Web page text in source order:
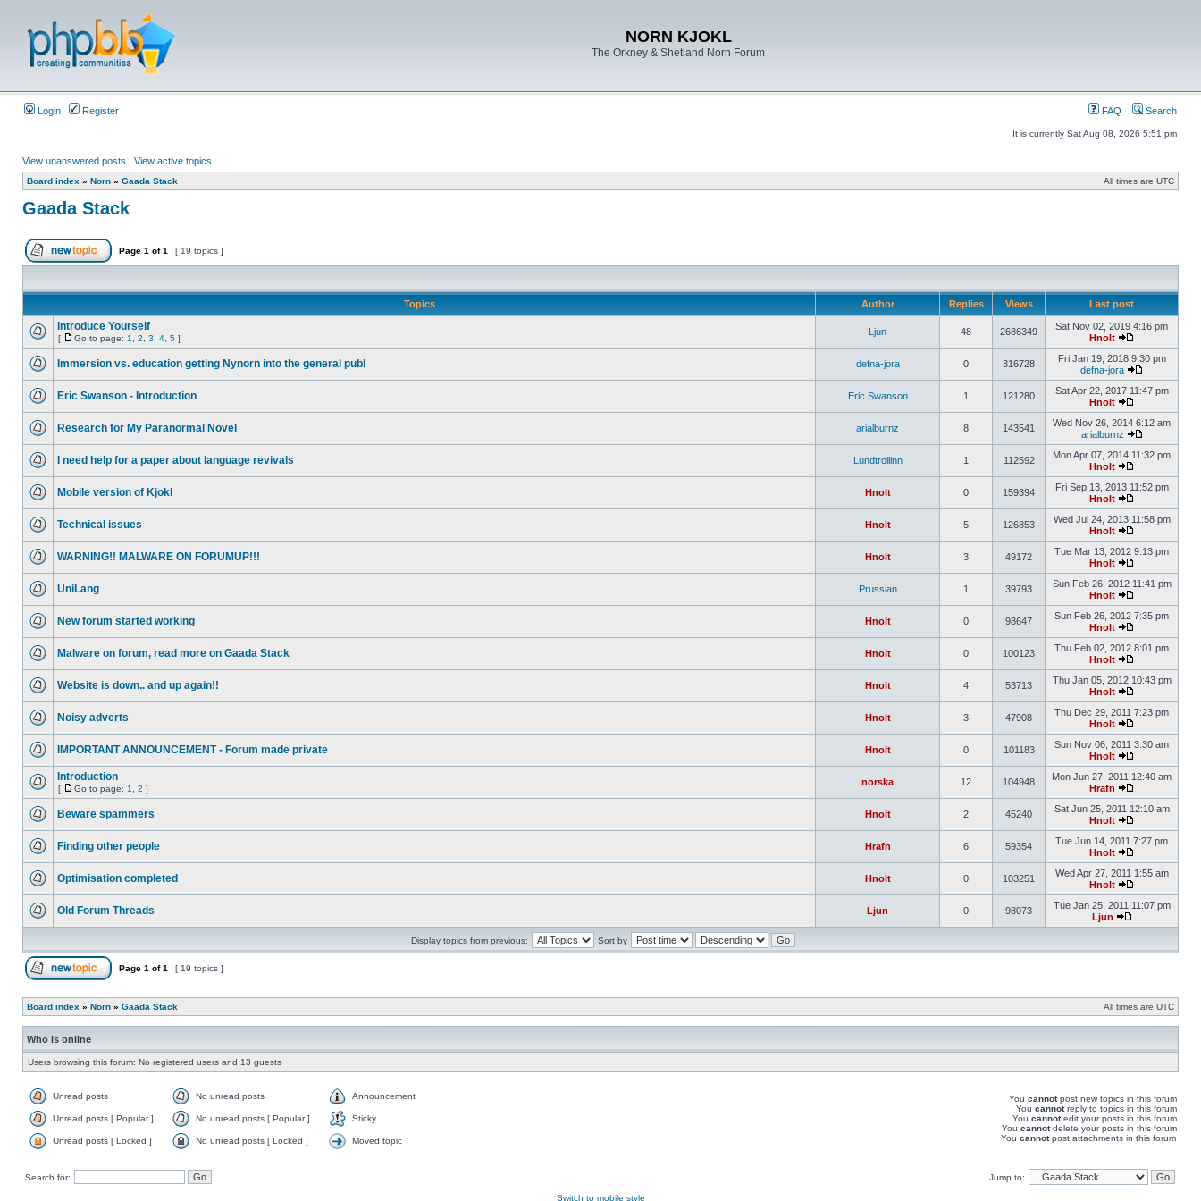
NORN KJOKL
The Orkney & Shetland Norn Forum
Login Register FAQ Search
It is currently Sat Aug 08, 2026 5:51 pm
View unanswered posts | View active topics
Board index » Norn » Gaada Stack All times are UTC
Gaada Stack
Page 1 of1 [ 19 topics ]
Topics Author Replies Views Last post
Introduce Yourself
[ Go to page: 1 2 3 4 5 ]
Ljun 48 2686349
Sat Nov 02, 2019 4:16 pm
Hnolt
Immersion vs. education getting Nynorn into the general publ defna-jora 0 316728
Fri Jan 19, 2018 9:30 pm
defna-jora
Eric Swanson - Introduction Eric Swanson 1 121280
Sat Apr 22, 2017 11:47 pm
Hnolt
Research for My Paranormal Novel arialburnz 8 143541
Wed Nov 26, 2014 6:12 am
arialburnz
I need help for a paper about language revivals Lundtrollinn 1 112592
Mon Apr 07, 2014 11:32 pm
Hnolt
Mobile version of Kjokl Hnolt 0 159394
Fri Sep 13, 2013 11:52 pm
Hnolt
Technical issues Hnolt 5 126853
Wed Jul 24, 2013 11:58 pm
Hnolt
WARNING!! MALWARE ON FORUMUP!!! Hnolt 3 49172
Tue Mar 13, 2012 9:13 pm
Hnolt
UniLang Prussian 1 39793
Sun Feb 26, 2012 11:41 pm
Hnolt
New forum started working Hnolt 0 98647
Sun Feb 26, 2012 7:35 pm
Hnolt
Malware on forum, read more on Gaada Stack Hnolt 0 100123
Thu Feb 02, 2012 8:01 pm
Hnolt
Website is down.. and up again!! Hnolt 4 53713
Thu Jan 05, 2012 10:43 pm
Hnolt
Noisy adverts Hnolt 3 47908
Thu Dec 29, 2011 7:23 pm
Hnolt
IMPORTANT ANNOUNCEMENT - Forum made private Hnolt 0 101183
Sun Nov 06, 2011 3:30 am
Hnolt
Introduction
[ Go to page: 1 2 ]
norska 12 104948
Mon Jun 27, 2011 12:40 am
Hrafn
Beware spammers Hnolt 2 45240
Sat Jun 25, 2011 12:10 am
Hnolt
Finding other people Hrafn 6 59354
Tue Jun 14, 2011 7:27 pm
Hnolt
Optimisation completed Hnolt 0 103251
Wed Apr 27, 2011 1:55 am
Hnolt
Old Forum Threads Ljun 0 98073
Tue Jan 25, 2011 11:07 pm
Ljun
Display topics from previous: Sort by
Page 1 of1 [ 19 topics ]
Board index » Norn » Gaada Stack All times are UTC
Who is online
Users browsing this forum: No registered users and 13 guests
Unread posts No unread posts Announcement
Unread posts [ Popular ] No unread posts [ Popular ] Sticky
Unread posts [ Locked ] No unread posts [ Locked ] Moved topic
You cannotpost new topics in this forum
You cannotreply to topics in this forum
You cannotedit your posts in this forum
You cannotdelete your posts in this forum
You cannotpost attachments in this forum
Search for: Jump to:
Switch to mobile style